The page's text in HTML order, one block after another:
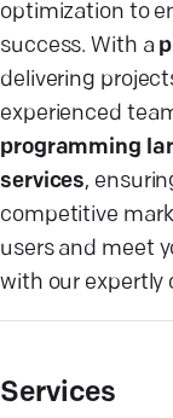
optimization to
success. With a
delivering
experienced
programming
services,
competitive
users and meet
with our expertly
Services